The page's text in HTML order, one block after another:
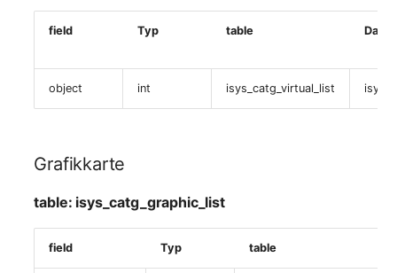
table:
Nagios (Host)
isys_catg_nagios_list
Zugewiesene objects
table:
isys_catg_virtual_list
field Typ table
object int isys_catg_virtual_list
Grafikkarte
table: isys_catg_graphic_list
field Typ table